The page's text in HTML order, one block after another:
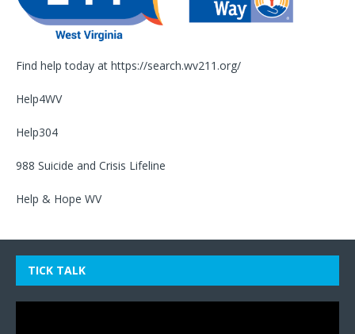
Find help today at https://search.wv211.org/
Help4WV
Help304
988 Suicide and Crisis Lifeline
Help & Hope WV
TICK TALK